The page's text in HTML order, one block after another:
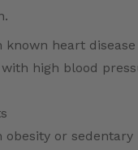
known heart disease
high blood
obesity or sedentary